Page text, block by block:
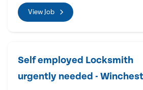
View Job
Self employed Locksmith
urgently needed -